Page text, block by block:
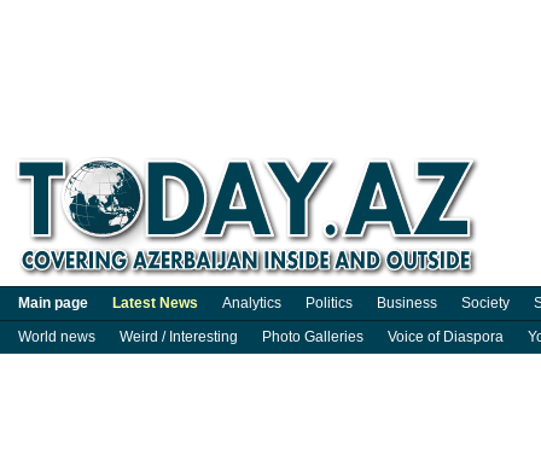
Main page Latest News Analytics Politics Business Society
World news
Weird / Interesting Photo Galleries Voice of Diaspora